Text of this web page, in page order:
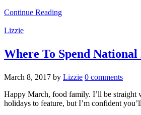
Continue Reading
Lizzie
Where To Spend
March 8, 2017 by Lizzie 0 comments
Happy March, food family. I’ll be
holidays to feature, but I’m confident